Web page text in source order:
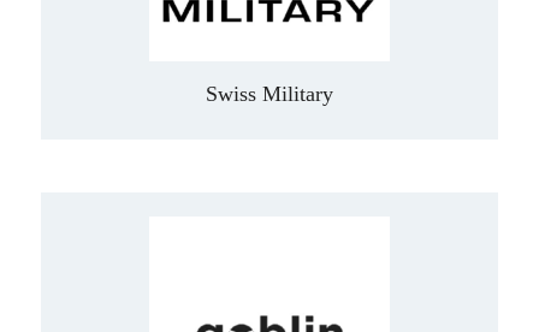
Swiss Military